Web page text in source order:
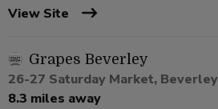
View Site
Grapes Beverley
26-27 Saturday Market,
8.3 miles away